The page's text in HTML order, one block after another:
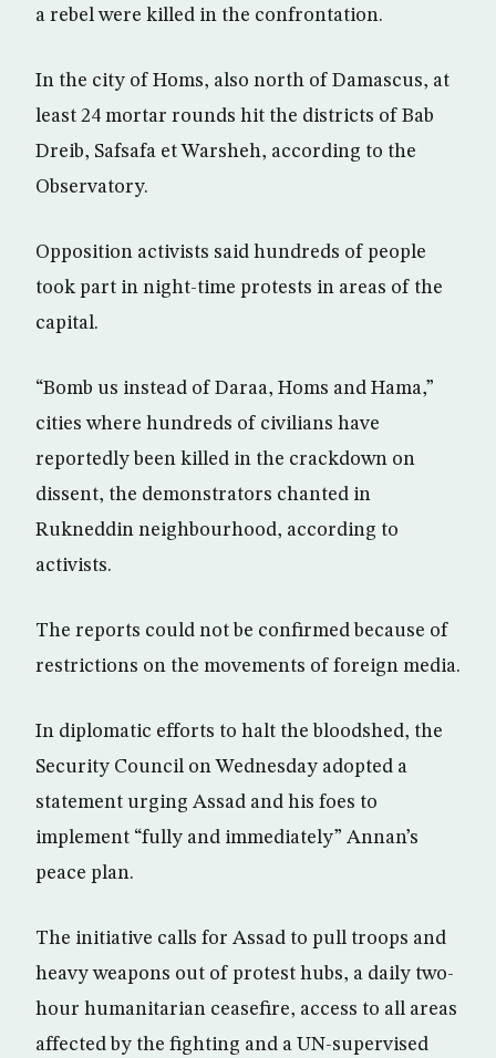
a rebel were killed in the confrontation.
In the city of Homs, also north of Damascus, at
least 24 mortar rounds hit the districts of Bab
Dreib, Safsafa et Warsheh, according to the
Observatory.
Opposition activists said hundreds of people
took part in night-time protests in areas of the
capital.
“Bomb us instead of Daraa, Homs and Hama,”
cities where hundreds of civilians have
reportedly been killed in the crackdown on
dissent, the demonstrators chanted in
Rukneddin neighbourhood, according to
activists.
The reports could not be confirmed because of
restrictions on the movements of foreign media.
In diplomatic efforts to halt the bloodshed, the
Security Council on Wednesday adopted a
statement urging Assad and his foes to
implement “fully and immediately” Annan’s
peace plan.
The initiative calls for Assad to pull troops and
heavy weapons out of protest hubs, a daily two-
hour humanitarian ceasefire, access to all areas
affected by the fighting and a UN-supervised